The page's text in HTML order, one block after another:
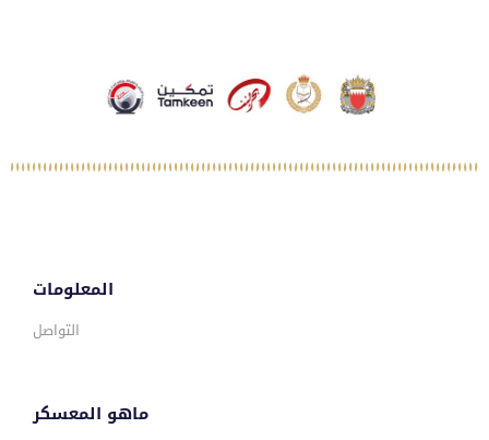
المعلومات
التواصل
ماهو المعسكر